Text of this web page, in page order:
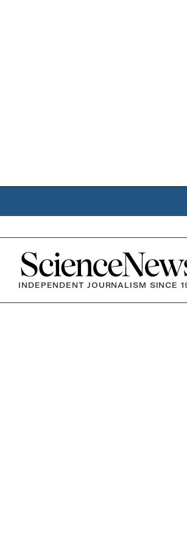
Home
INDEPENDENT JOURNALISM SINCE